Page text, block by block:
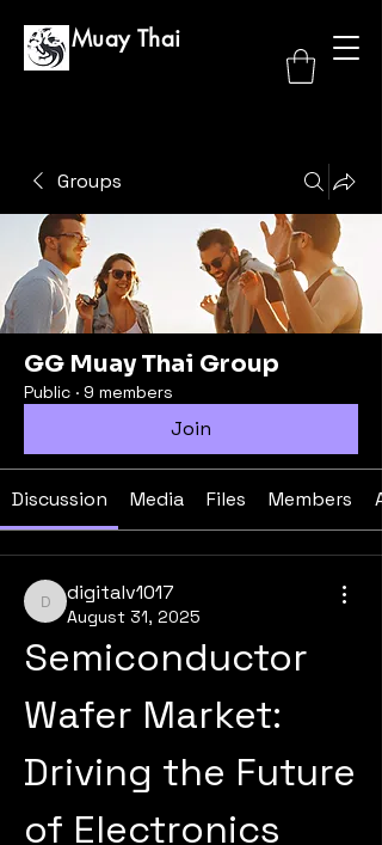
GG Muay Thai
Groups
GG Muay Thai Group
Public · 9 members
Join
Discussion Media Files Members
digitalv1017
digitalv1017
August 31, 2025
Semiconductor
Wafer Market:
Driving the Future
of Electronics